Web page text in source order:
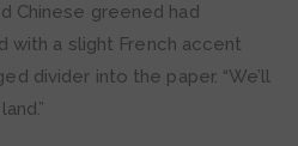
Chinese greened had
with a slight French accent
divider into the paper. “We’ll